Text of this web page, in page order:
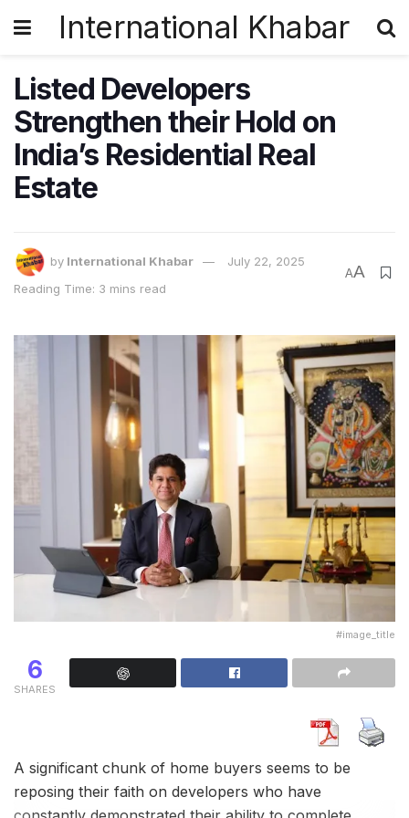
International Khabar
Listed Developers
Strengthen their Hold on
India’s Residential Real
Estate
by International Khabar
July 22, 2025
Reading Time: 3 mins read
AA
#image_title
6
SHARES
A significant chunk of home buyers seems to be
reposing their faith on developers who have